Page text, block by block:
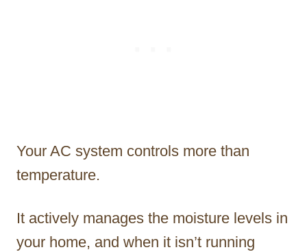
Your AC system controls more than
temperature.
It actively manages the moisture levels in
your home, and when it isn’t running